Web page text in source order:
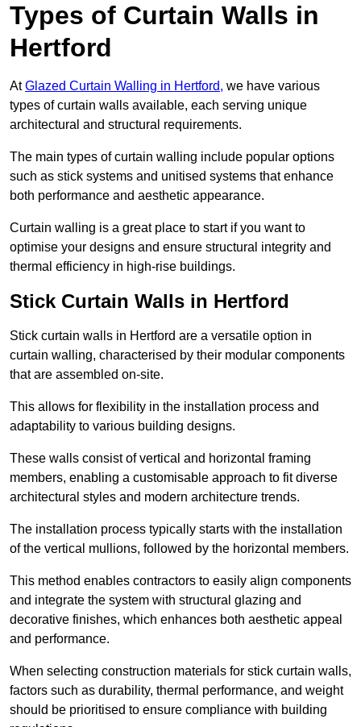
Types of Curtain Walls in
Hertford
AtGlazed Curtain Walling in Hertford, we have various
types of curtain walls available, each serving unique
architectural and structural requirements.
The main types of curtain walling include popular options
such as stick systems and unitised systems that enhance
both performance and aesthetic appearance.
Curtain walling is a great place to start if you want to
optimise your designs and ensure structural integrity and
thermal efficiency in high-rise buildings.
Stick Curtain Walls in Hertford
Stick curtain walls in Hertford are a versatile option in
curtain walling, characterised by their modular components
that are assembled on-site.
This allows for flexibility in the installation process and
adaptability to various building designs.
These walls consist of vertical and horizontal framing
members, enabling a customisable approach to fit diverse
architectural styles and modern architecture trends.
The installation process typically starts with the installation
of the vertical mullions, followed by the horizontal members.
This method enables contractors to easily align components
and integrate the system with structural glazing and
decorative finishes, which enhances both aesthetic appeal
and performance.
When selecting construction materials for stick curtain walls,
factors such as durability, thermal performance, and weight
should be prioritised to ensure compliance with building